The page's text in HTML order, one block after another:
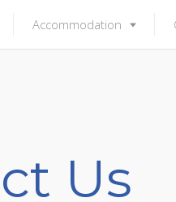
Accommodation
Us